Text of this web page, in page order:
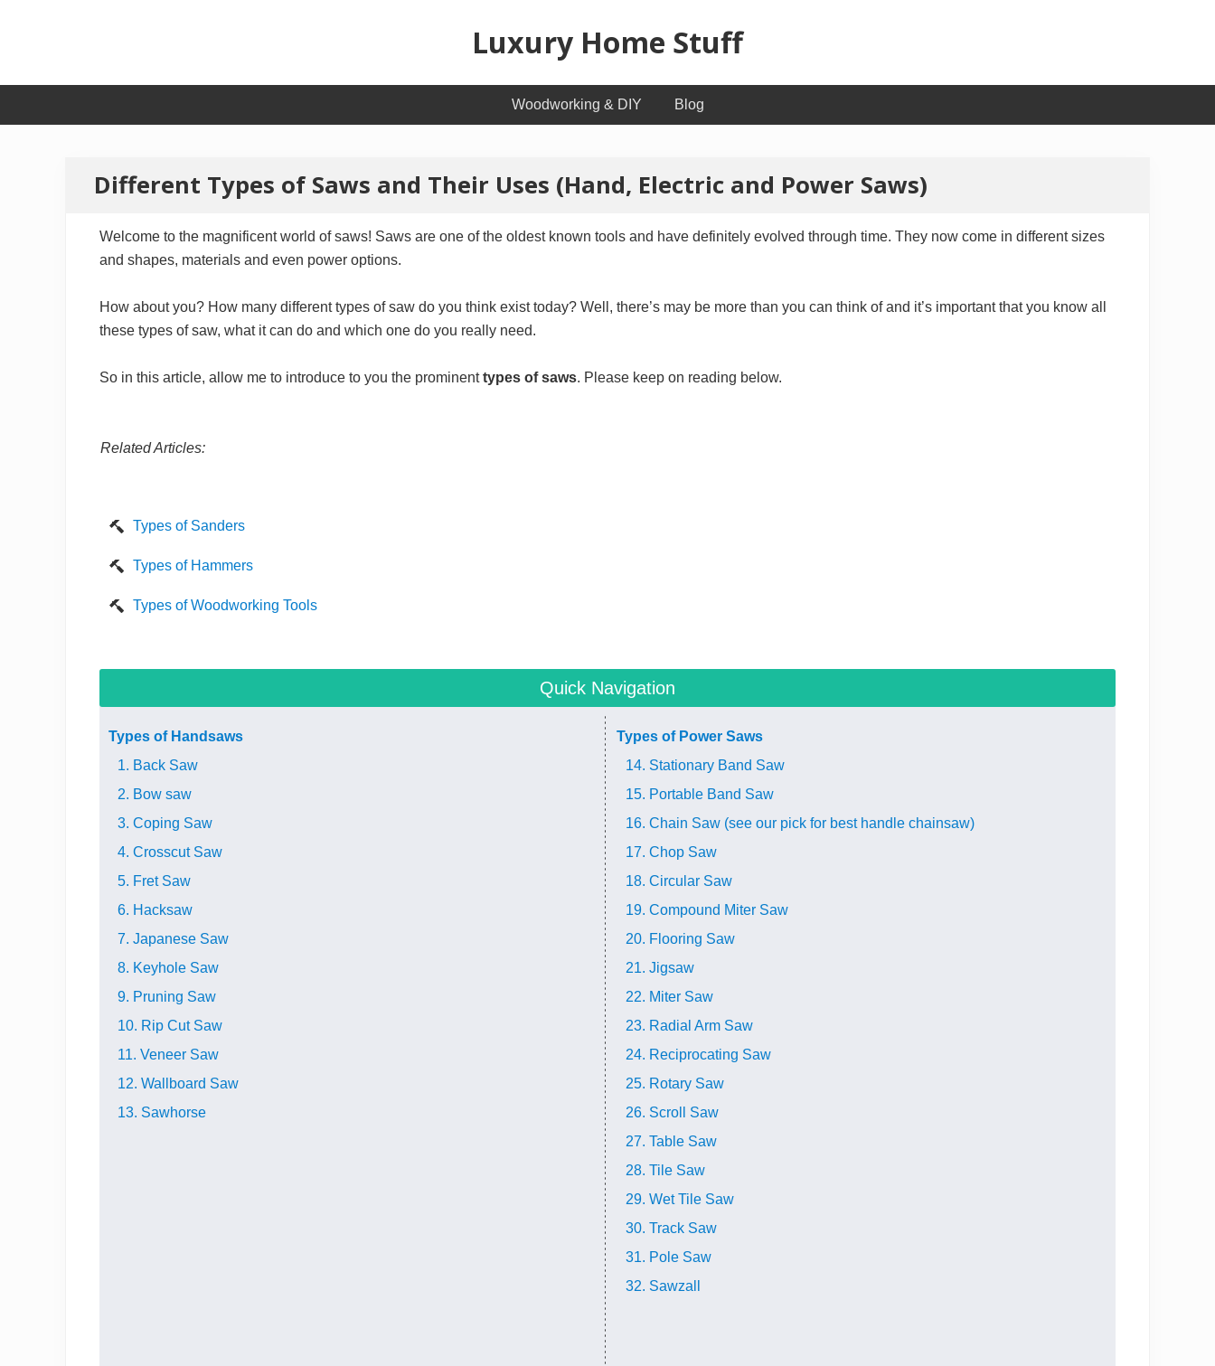
navigation
navigation
content
Luxury Home Stuff
Kitchen,
Health
Beauty
Woodworking & DIY Blog
Different Types of Saws and Their Uses (Hand, Electric and Power Saws)
Welcome to the magnificent world of saws! Saws are one of the oldest known tools and have definitely evolved through time. They now come in different sizes
and shapes, materials and even power options.
How about you? How many different types of saw do you think exist today? Well, there’s may be more than you can think of and it’s important that you know all
these types of saw, what it can do and which one do you really need.
So in this article, allow me to introduce to you the prominenttypes of saws. Please keep on reading below.
Related Articles:
Types of Sanders
Types of Hammers
Types of Woodworking Tools
Quick Navigation
Types of Handsaws
1. Back Saw
2. Bow saw
3. Coping Saw
4. Crosscut Saw
5. Fret Saw
6. Hacksaw
7. Japanese Saw
8. Keyhole Saw
9. Pruning Saw
10. Rip Cut Saw
11. Veneer Saw
12. Wallboard Saw
13. Sawhorse
Types of Power Saws
14. Stationary Band Saw
15. Portable Band Saw
16. Chain Saw (see our pick for best handle chainsaw)
17. Chop Saw
18. Circular Saw
19. Compound Miter Saw
20. Flooring Saw
21. Jigsaw
22. Miter Saw
23. Radial Arm Saw
24. Reciprocating Saw
25. Rotary Saw
26. Scroll Saw
27. Table Saw
28. Tile Saw
29. Wet Tile Saw
30. Track Saw
31. Pole Saw
32. Sawzall